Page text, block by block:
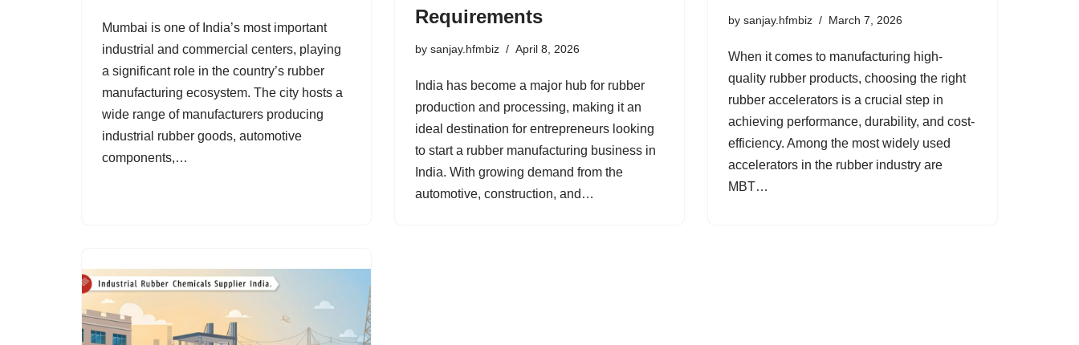
Mumbai is one of India’s most important
industrial and commercial centers, playing
a significant role in the country’s rubber
manufacturing ecosystem. The city hosts a
wide range of manufacturers producing
industrial rubber goods, automotive
components,…
Requirements
by sanjay.hfmbiz April 8, 2026
India has become a major hub for rubber
production and processing, making it an
ideal destination for entrepreneurs looking
to start a rubber manufacturing business in
India. With growing demand from the
automotive, construction, and…
by sanjay.hfmbiz March 7, 2026
When it comes to manufacturing high-
quality rubber products, choosing the right
rubber accelerators is a crucial step in
achieving performance, durability, and cost-
efficiency. Among the most widely used
accelerators in the rubber industry are
MBT…